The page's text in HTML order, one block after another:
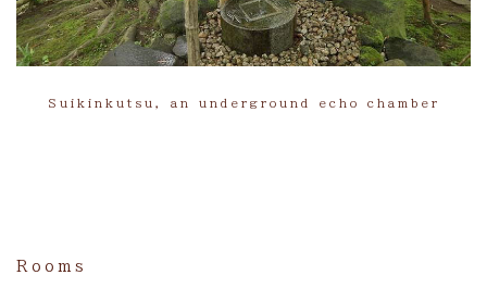
Suikinkutsu, an underground echo chamber
Rooms